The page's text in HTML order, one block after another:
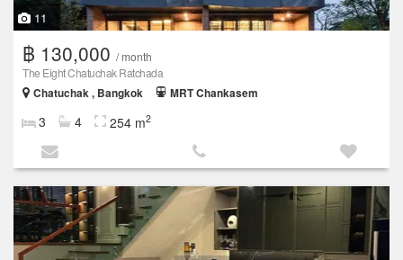
11
฿ 130,000 / month
The Eight Chatuchak Ratchada
Chatuchak , Bangkok
MRT Chankasem
3 4 254 m2